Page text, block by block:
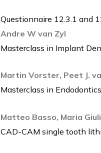
Questionnaire 12.3.1 and
Andre W van Zyl
Masterclass in Implant
Martin Vorster, Peet J.
Masterclass in
Matteo Basso, Maria
CAD-CAM single tooth